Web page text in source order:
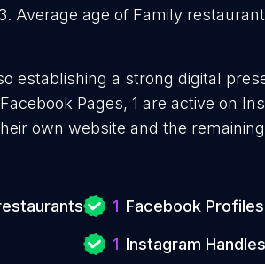
Average age of Family
establishing a strong digital
Pages, 1 are active on
own website and the remaining
1 Facebook Profiles
1 Instagram Handles